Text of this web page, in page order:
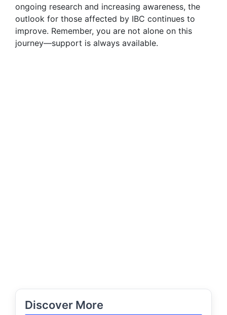
ongoing research and increasing awareness, the
outlook for those affected by IBC continues to
improve. Remember, you are not alone on this
journey—support is always available.
Discover More